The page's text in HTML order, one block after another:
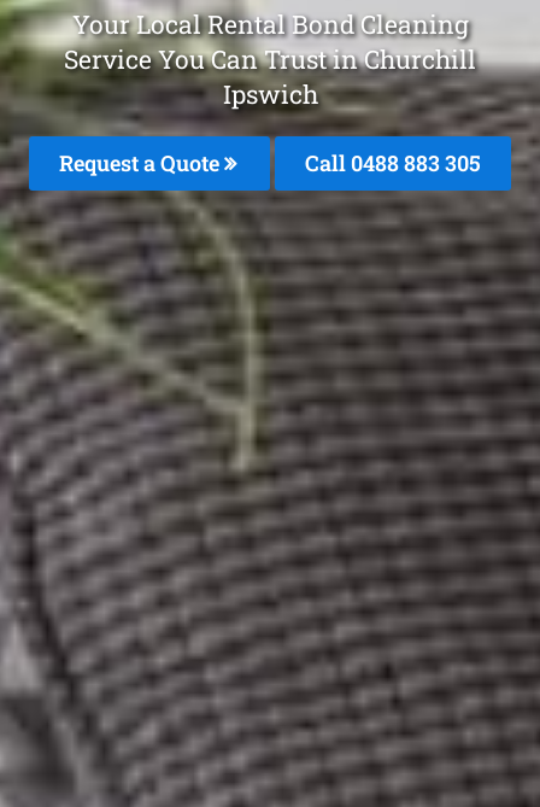
Your Local Rental Bond Cleaning
Service You Can Trust in Churchill
Ipswich
Request a Quote Call 0488 883 305